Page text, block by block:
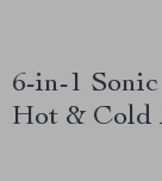
6-in-1
Hot & Cold